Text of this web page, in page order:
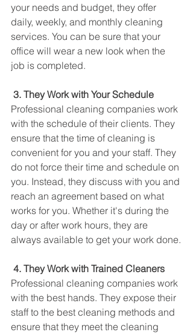
your needs and budget, they offer
daily, weekly, and monthly cleaning
services. You can be sure that your
office will wear a new look when the
job is completed.
3. They Work with Your Schedule
Professional cleaning companies work
with the schedule of their clients. They
ensure that the time of cleaning is
convenient for you and your staff. They
do not force their time and schedule on
you. Instead, they discuss with you and
reach an agreement based on what
works for you. Whether it's during the
day or after work hours, they are
always available to get your work done.
4. They Work with Trained Cleaners
Professional cleaning companies work
with the best hands. They expose their
staff to the best cleaning methods and
ensure that they meet the cleaning